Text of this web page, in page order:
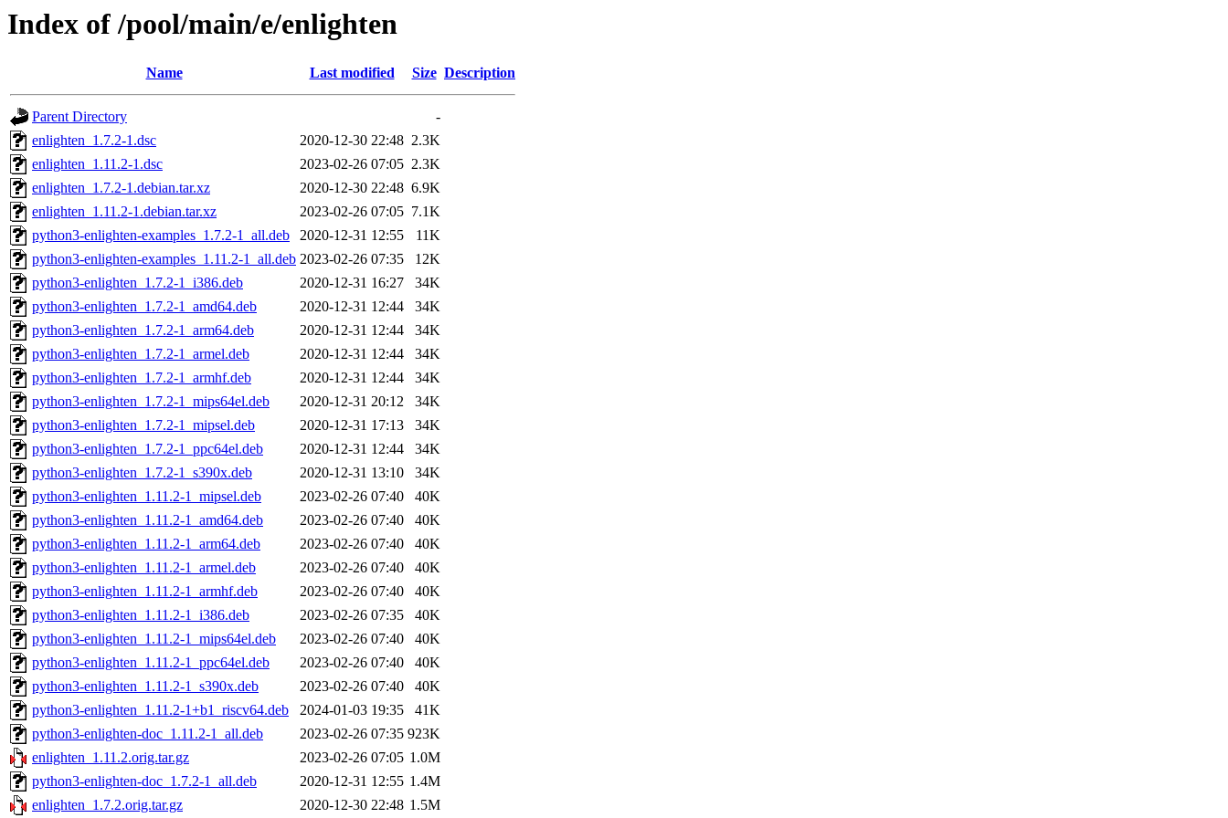
Index of /pool/main/e/enlighten
Name Last modified Size Description
Parent Directory
-
enlighten_1.7.2-1.dsc
2020-12-30 22:48 2.3K
enlighten_1.11.2-1.dsc
2023-02-26 07:05 2.3K
enlighten_1.7.2-1.debian.tar.xz
2020-12-30 22:48 6.9K
enlighten_1.11.2-1.debian.tar.xz
2023-02-26 07:05 7.1K
python3-enlighten-examples_1.7.2-1_all.deb
2020-12-31 12:55
11K
python3-enlighten-examples_1.11.2-1_all.deb 2023-02-26 07:35
12K
python3-enlighten_1.7.2-1_i386.deb
2020-12-31 16:27
34K
python3-enlighten_1.7.2-1_amd64.deb
2020-12-31 12:44
34K
python3-enlighten_1.7.2-1_arm64.deb
2020-12-31 12:44
34K
python3-enlighten_1.7.2-1_armel.deb
2020-12-31 12:44
34K
python3-enlighten_1.7.2-1_armhf.deb
2020-12-31 12:44
34K
python3-enlighten_1.7.2-1_mips64el.deb
2020-12-31 20:12
34K
python3-enlighten_1.7.2-1_mipsel.deb
2020-12-31 17:13
34K
python3-enlighten_1.7.2-1_ppc64el.deb
2020-12-31 12:44
34K
python3-enlighten_1.7.2-1_s390x.deb
2020-12-31 13:10
34K
python3-enlighten_1.11.2-1_mipsel.deb
2023-02-26 07:40
40K
python3-enlighten_1.11.2-1_amd64.deb
2023-02-26 07:40
40K
python3-enlighten_1.11.2-1_arm64.deb
2023-02-26 07:40
40K
python3-enlighten_1.11.2-1_armel.deb
2023-02-26 07:40
40K
python3-enlighten_1.11.2-1_armhf.deb
2023-02-26 07:40
40K
python3-enlighten_1.11.2-1_i386.deb
2023-02-26 07:35
40K
python3-enlighten_1.11.2-1_mips64el.deb
2023-02-26 07:40
40K
python3-enlighten_1.11.2-1_ppc64el.deb
2023-02-26 07:40
40K
python3-enlighten_1.11.2-1_s390x.deb
2023-02-26 07:40
40K
python3-enlighten_1.11.2-1+b1_riscv64.deb
2024-01-03 19:35
41K
python3-enlighten-doc_1.11.2-1_all.deb
2023-02-26 07:35 923K
enlighten_1.11.2.orig.tar.gz
2023-02-26 07:05 1.0M
python3-enlighten-doc_1.7.2-1_all.deb
2020-12-31 12:55 1.4M
enlighten_1.7.2.orig.tar.gz
2020-12-30 22:48 1.5M